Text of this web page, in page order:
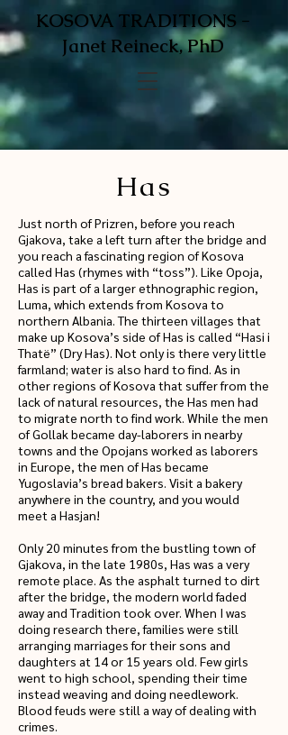
KOSOVA TRADITIONS -
Janet Reineck, PhD
Has
Just north of Prizren, before you reach
Gjakova, take a left turn after the bridge and
you reach a fascinating region of Kosova
called Has (rhymes with “toss”). Like Opoja,
Has is part of a larger ethnographic region,
Luma, which extends from Kosova to
northern Albania. The thirteen villages that
make up Kosova’s side of Has is called “Hasi i
Thatë” (Dry Has). Not only is there very little
farmland; water is also hard to find. As in
other regions of Kosova that suffer from the
lack of natural resources, the Has men had
to migrate north to find work. While the men
of Gollak became day-laborers in nearby
towns and the Opojans worked as laborers
in Europe, the men of Has became
Yugoslavia’s bread bakers. Visit a bakery
anywhere in the country, and you would
meet a Hasjan!
Only 20 minutes from the bustling town of
Gjakova, in the late 1980s, Has was a very
remote place. As the asphalt turned to dirt
after the bridge, the modern world faded
away and Tradition took over. When I was
doing research there, families were still
arranging marriages for their sons and
daughters at 14 or 15 years old. Few girls
went to high school, spending their time
instead weaving and doing needlework.
Blood feuds were still a way of dealing with
crimes.